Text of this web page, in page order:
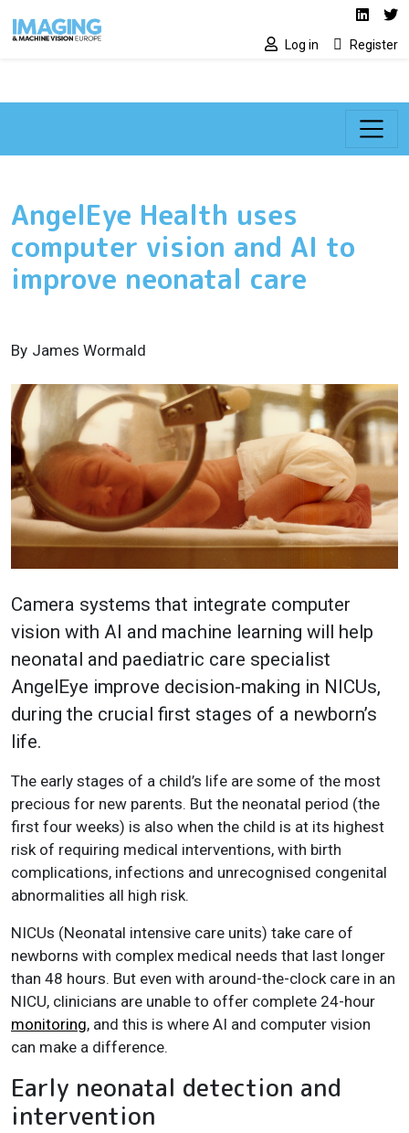
Social media
Log in Register
AngelEye Health uses
computer vision and AI to
improve neonatal care
By James Wormald
Camera systems that integrate computer
vision with AI and machine learning will help
neonatal and paediatric care specialist
AngelEye improve decision-making in NICUs,
during the crucial first stages of a newborn’s
life.
The early stages of a child’s life are some of the most
precious for new parents. But the neonatal period (the
first four weeks) is also when the child is at its highest
risk of requiring medical interventions, with birth
complications, infections and unrecognised congenital
abnormalities all high risk.
NICUs (Neonatal intensive care units) take care of
newborns with complex medical needs that last longer
than 48 hours. But even with around-the-clock care in an
NICU, clinicians are unable to offer complete 24-hour
monitoring, and this is where AI and computer vision
can make a difference.
Early neonatal detection and
intervention